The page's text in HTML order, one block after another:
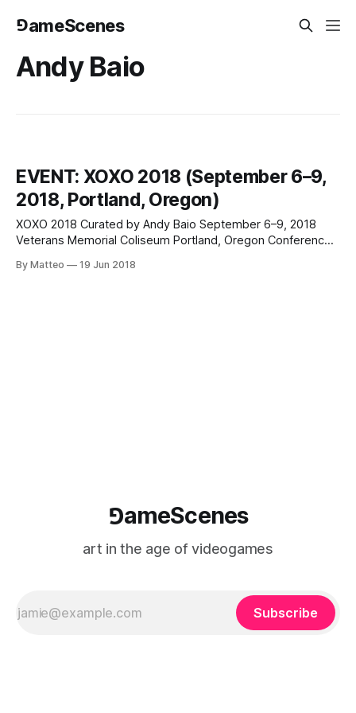
⅁ameScenes
Andy Baio
EVENT: XOXO 2018 (September 6–9,
2018, Portland, Oregon)
XOXO 2018 Curated by Andy Baio September 6–9, 2018
Veterans Memorial Coliseum Portland, Oregon Conference
stellar line up of playable indie games at XOXO 2018,
By Matteo 19 Jun 2018
⅁ameScenes
art in the age of videogames
Subscribe